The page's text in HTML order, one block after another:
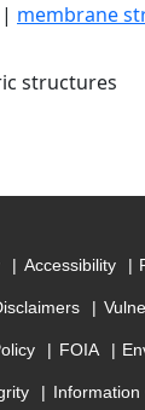
| membrane
structures
Accessibility
FOIA